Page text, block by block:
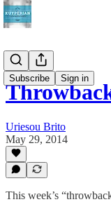
Subscribe Sign in
Uriesou Brito
May 29, 2014
This week’s